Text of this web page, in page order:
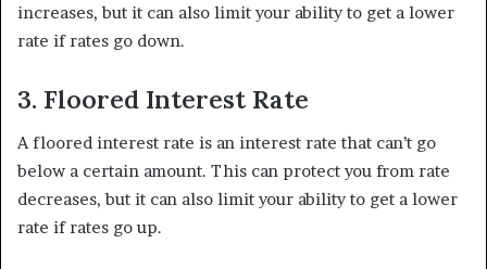
increases, but it can also limit your ability to get a lower
rate if rates go down.
3. Floored Interest Rate
A floored interest rate is an interest rate that can’t go
below a certain amount. This can protect you from rate
decreases, but it can also limit your ability to get a lower
rate if rates go up.